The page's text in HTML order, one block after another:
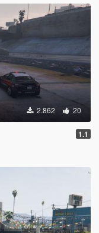
2.862 20
1.1